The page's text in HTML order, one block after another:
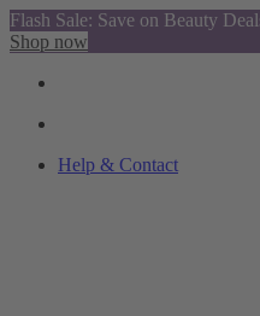
Flash Sale: Save on Beauty
Shop now
Help & Contact